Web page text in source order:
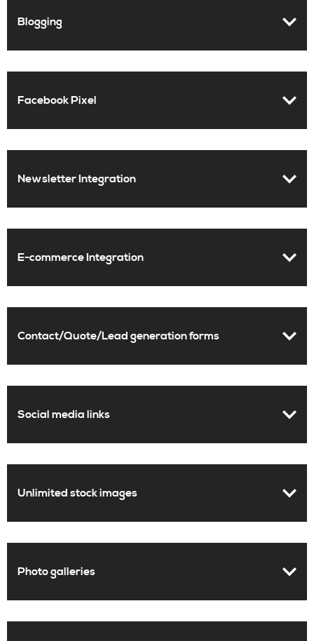
Blogging
Facebook Pixel
Newsletter Integration
E-commerce Integration
Contact/Quote/Lead generation forms
Social media links
Unlimited stock images
Photo galleries